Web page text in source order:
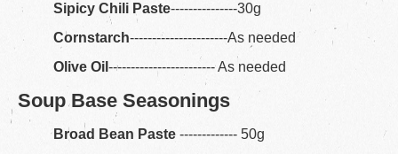
Sipicy Chili Paste---------------30g
Cornstarch----------------------As needed
Olive Oil ------------------------ As needed
Soup Base Seasonings
Broad Bean Paste ------------- 50g